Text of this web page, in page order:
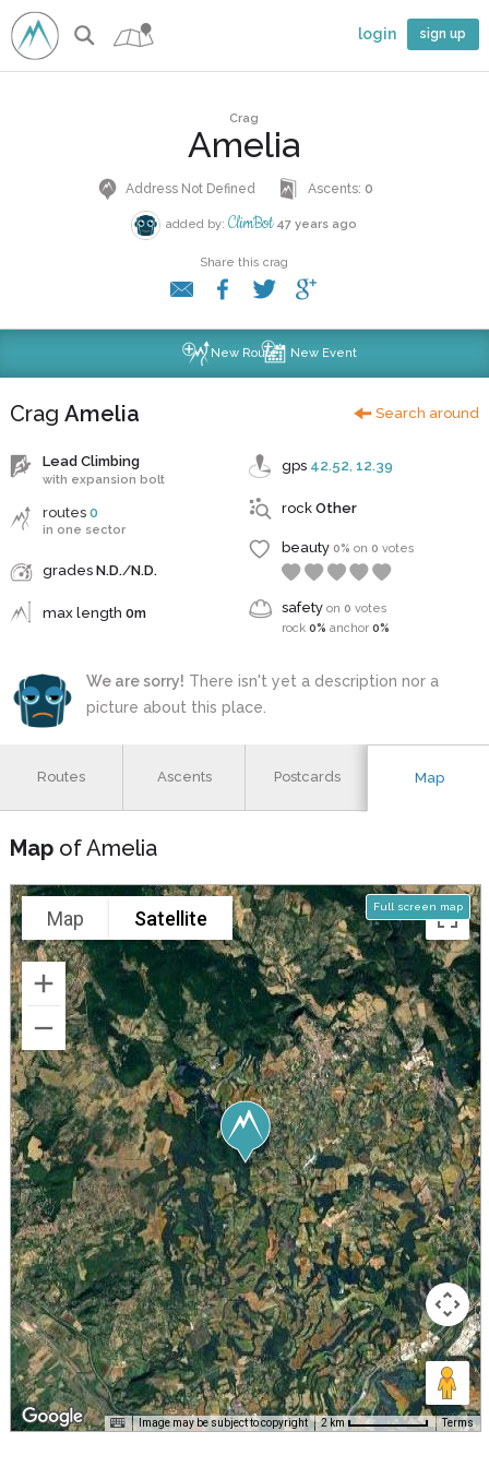
login sign up
Crag
Amelia
Address Not Defined Ascents:0
added by:ClimBot 47 years ago
Share this crag
New Route New Event
Crag Amelia Search around
Lead Climbing
with expansion bolt
routes 0
in one sector
grades N.D./N.D.
max length 0m
gps 42.52,12.39
rockOther
beauty 0% on 0 votes
safetyon 0 votes
rock0% anchor0%
We are sorry! There isn't yet a description nor a
picture about this place.
Routes Ascents Postcards Map
Map of Amelia
Full screen map
Map Satellite
Image may be subject to copyright 2 km Terms